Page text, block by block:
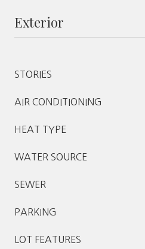
Exterior
STORIES
AIR CONDITIONING
HEAT TYPE
WATER SOURCE
SEWER
PARKING
LOT FEATURES